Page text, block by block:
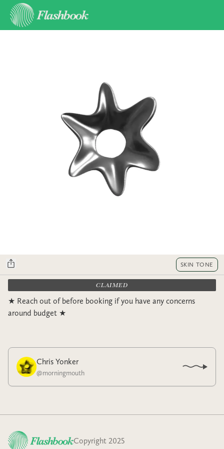
SKIN TONE
CLAIMED
★ Reach out of before booking if you have any concerns
around budget ★
Chris Yonker
@morningmouth
Copyright 2025